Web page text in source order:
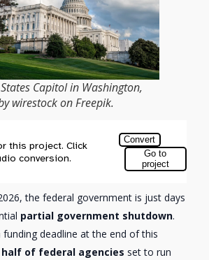
Capitol in Washington,
wirestock on Freepik.
the federal government is just days
partial government shutdown.
deadline at the end of this
of federal agencies set to run